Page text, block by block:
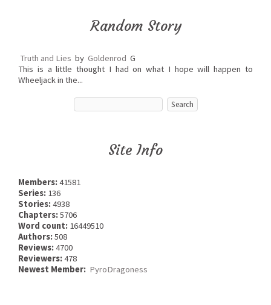
Random Story
Truth and Lies by Goldenrod G
This is a little thought I had on what I hope will happen to
Wheeljack in the...
Site Info
Members:41581
Series: 136
Stories:4938
Chapters:5706
Word count: 16449510
Authors:508
Reviews:4700
Reviewers:478
Newest Member: PyroDragoness